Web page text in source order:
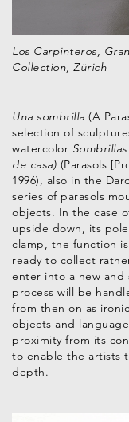
Los Carpinteros,
Collection, Zürich
Una sombrilla (A
selection of
watercolor
de casa) (Parasols
1996), also in the
series of parasols
objects. In the case
upside down, its
clamp, the function
ready to collect
enter into a new and
process will be
from then on as
objects and
proximity from its
to enable the artists
depth.